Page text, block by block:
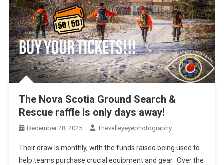
The Nova Scotia Ground Search &
Rescue raffle is only days away!
December 28, 2025 Thevalleyeyephotography
Their draw is monthly, with the funds raised being used to
help teams purchase crucial equipment and gear. Over the